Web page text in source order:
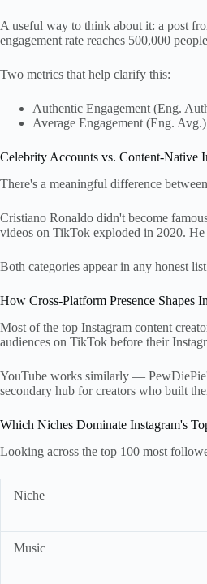
A useful way to think about it: a post
engagement rate reaches 500,000
Two metrics that help clarify this:
Authentic Engagement (Eng.
Average Engagement (Eng.
Celebrity Accounts vs. Content-Native
There's a meaningful difference
Cristiano Ronaldo didn't become
videos on TikTok exploded in 2020.
Both categories appear in any honest
How Cross-Platform Presence Shapes
Most of the top Instagram content
audiences on TikTok before their
YouTube works similarly —
secondary hub for creators who built
Which Niches Dominate Instagram's
Looking across the top 100 most
Niche
Music